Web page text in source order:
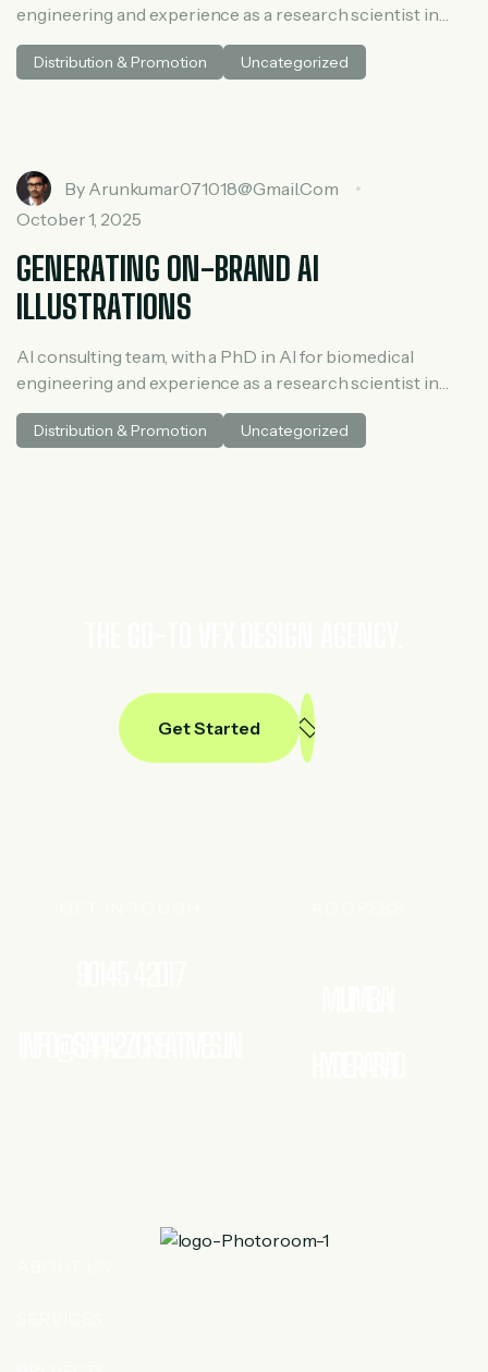
engineering and experience as a research scientist in
medical AI. He spent three years at McKinsey in tech and
private equity and led generative AI research at a venture
Distribution & Promotion Uncategorized
By Arunkumar071018@gmail.com
October 1, 2025
GENERATING ON-BRAND AI
ILLUSTRATIONS
AI consulting team, with a PhD in AI for biomedical
engineering and experience as a research scientist in
medical AI. He spent three years at McKinsey in tech and
private equity and led generative AI research at a venture
Distribution & Promotion Uncategorized
Get Started